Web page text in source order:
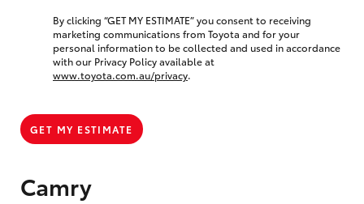
Camry
By clicking “GET MY ESTIMATE” you consent to receiving
marketing communications from Toyota and for your
personal information to be collected and used in accordance
with our Privacy Policy available at
www.toyota.com.au/privacy.
GET MY ESTIMATE